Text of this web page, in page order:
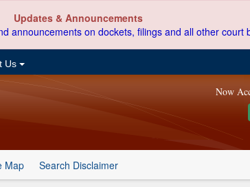
Updates & Announcements
announcements on dockets, filings and all other court
Us
Now
Map Search Disclaimer